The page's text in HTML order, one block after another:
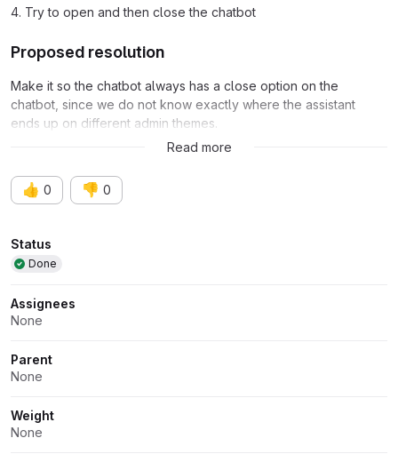
4. Try to open and then close the chatbot
Proposed resolution
Make it so the chatbot always has a close option on the
chatbot, since we do not know exactly where the assistant
ends up on different admin themes.
(or) something better from UX point of view.
Read more
👍 0 👎 0
Attributes
Status
Done
Assignees
None
Parent
None
Weight
None